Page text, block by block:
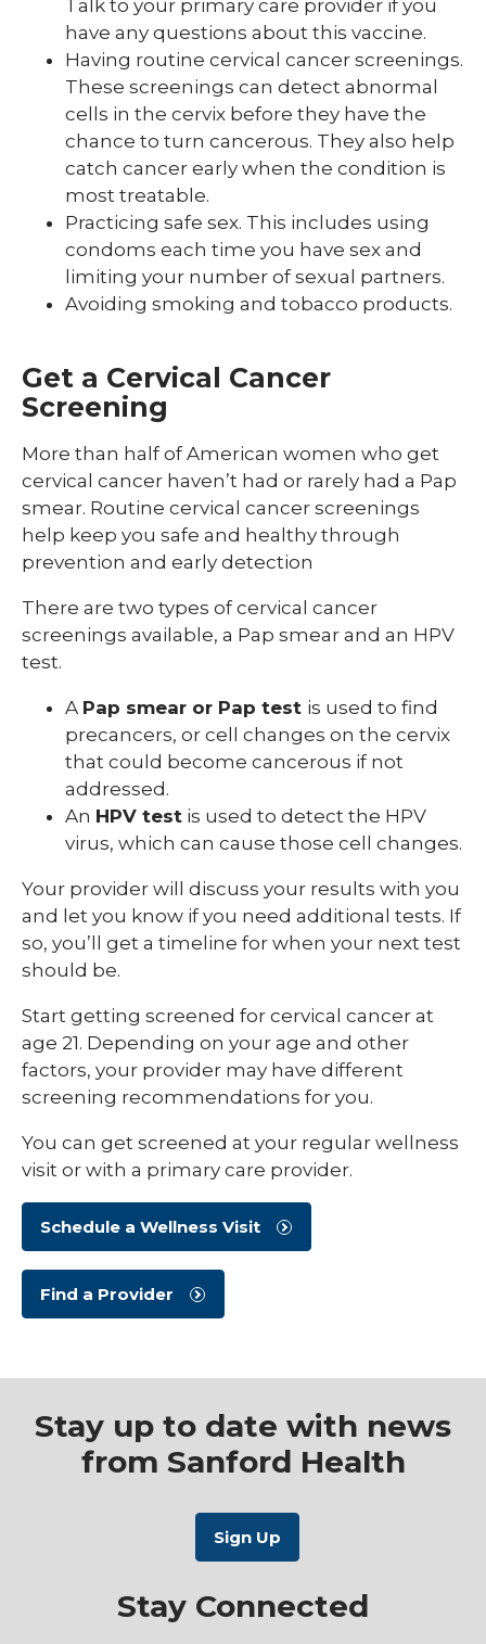
Talk to your primary care provider if you
have any questions about this vaccine.
Having routine cervical cancer screenings.
These screenings can detect abnormal
cells in the cervix before they have the
chance to turn cancerous. They also help
catch cancer early when the condition is
most treatable.
Practicing safe sex. This includes using
condoms each time you have sex and
limiting your number of sexual partners.
Avoiding smoking and tobacco products.
Get a Cervical Cancer
Screening
More than half of American women who get
cervical cancer haven’t had or rarely had a Pap
smear. Routine cervical cancer screenings
help keep you safe and healthy through
prevention and early detection
There are two types of cervical cancer
screenings available, a Pap smear and an HPV
test.
A Pap smear or Pap test is used to find
precancers, or cell changes on the cervix
that could become cancerous if not
addressed.
An HPV test is used to detect the HPV
virus, which can cause those cell changes.
Your provider will discuss your results with you
and let you know if you need additional tests. If
so, you’ll get a timeline for when your next test
should be.
Start getting screened for cervical cancer at
age 21. Depending on your age and other
factors, your provider may have different
screening recommendations for you.
You can get screened at your regular wellness
visit or with a primary care provider.
Schedule a Wellness Visit
Find a Provider
Stay up to date with news
from Sanford Health
Stay Connected